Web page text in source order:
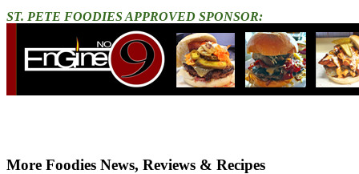
ST. PETE FOODIES APPROVED SPONSOR:
More Foodies News, Reviews & Recipes